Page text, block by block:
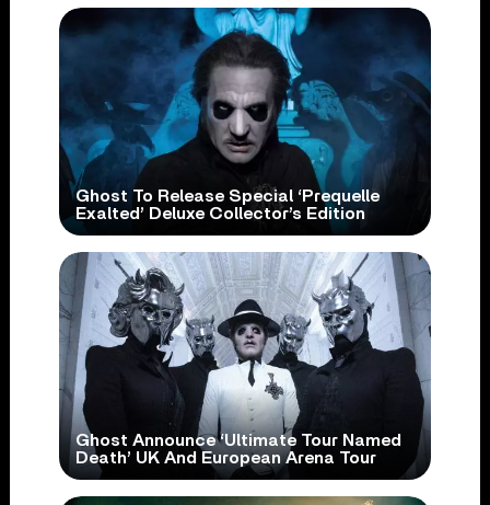
Ghost To Release Special ‘Prequelle
Exalted’ Deluxe Collector’s Edition
Ghost Announce ‘Ultimate Tour Named
Death’ UK And European Arena Tour